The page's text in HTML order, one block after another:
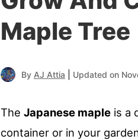
Maple Tree
By AJ Attia Updated on
The Japanese maple is a
container or in your